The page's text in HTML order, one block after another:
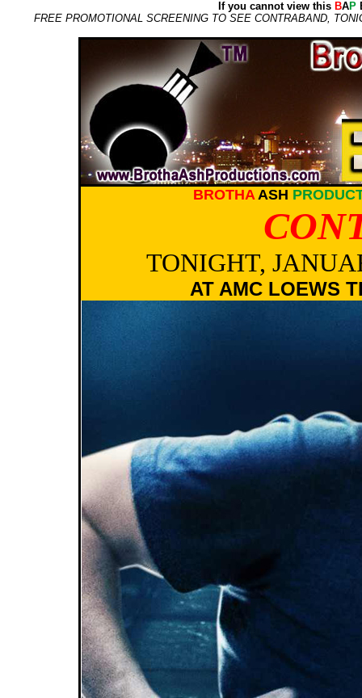
If you cannot view this BAP
FREE PROMOTIONAL SCREENING TO SEE CONTRABAND,
BROTHAASH
TONIGHT,
AT AMC LOEWS